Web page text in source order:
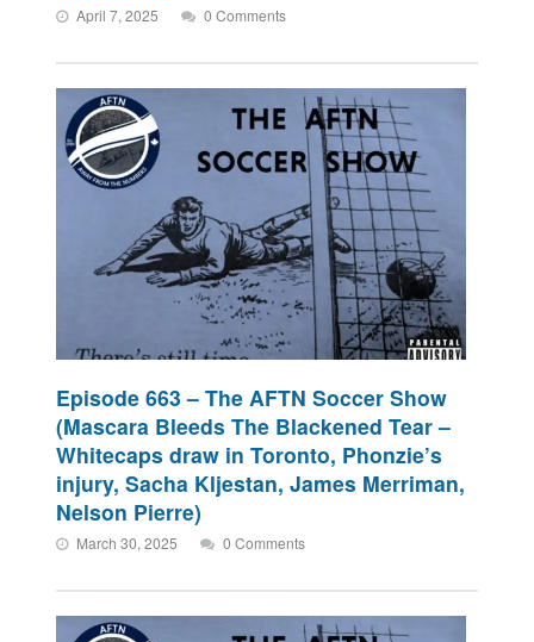
April 7, 2025 0 Comments
Episode 663 – The AFTN Soccer Show
(Mascara Bleeds The Blackened Tear –
Whitecaps draw in Toronto, Phonzie’s
injury, Sacha Kljestan, James Merriman,
Nelson Pierre)
March 30, 2025 0 Comments